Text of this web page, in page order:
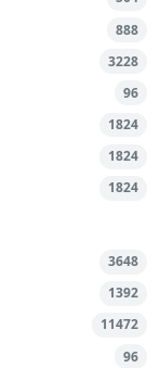
888
3228
96
1824
1824
1824
3648
1392
11472
96